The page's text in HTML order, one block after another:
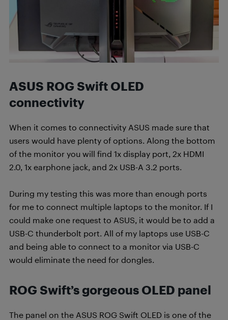
ASUS ROG Swift OLED
connectivity
When it comes to connectivity ASUS made sure that
users would have plenty of options. Along the bottom
of the monitor you will find 1x display port, 2x HDMI
2.0, 1x earphone jack, and 2x USB-A 3.2 ports.
During my testing this was more than enough ports
for me to connect multiple laptops to the monitor. If I
could make one request to ASUS, it would be to add a
USB-C thunderbolt port. All of my laptops use USB-C
and being able to connect to a monitor via USB-C
would eliminate the need for dongles.
ROG Swift’s gorgeous OLED panel
The panel on the ASUS ROG Swift OLED is one of the